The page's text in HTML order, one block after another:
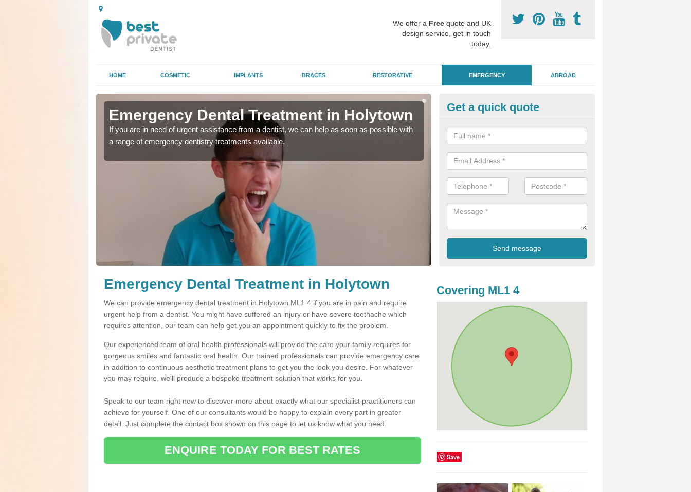
We offer a Free quote and UK
design service, get in touch
today.
HOME COSMETIC IMPLANTS BRACES RESTORATIVE EMERGENCY ABROAD
Emergency Dental Treatment in Holytown
If you are in need of urgent assistance from a dentist, we can help as soon as possible with
a range of emergency dentistry treatments available.
Emergency Dental Treatment in
If you are in need of urgent assistance from a dentist, we can help as
a range of emergency dentistry treatments available.
Get a quick quote
Emergency Dental Treatment in Holytown
We can provide emergency dental treatment in Holytown ML1 4 if you are in pain and require
urgent help from a dentist. You might have suffered an injury or have severe toothache which
requires attention, our team can help get you an appointment quickly to fix the problem.
Our experienced team of oral health professionals will provide the care your family requires for
gorgeous smiles and fantastic oral health. Our trained professionals can provide emergency care
in addition to continuous aesthetic treatment plans to get you the look you desire. For whatever
you may require, we'll produce a bespoke treatment solution that works for you.
Speak to our team right now to discover more about exactly what our specialist practitioners can
achieve for yourself. One of our consultants would be happy to explain every part in greater
detail. Just complete the contact box shown on this page to let us know what you need.
ENQUIRE TODAY FOR BEST RATES
Covering ML1 4
Save